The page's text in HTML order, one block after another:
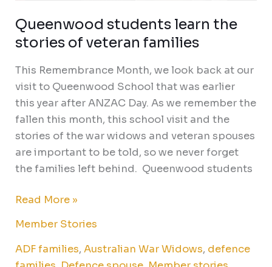
Queenwood students learn the
stories of veteran families
This Remembrance Month, we look back at our
visit to Queenwood School that was earlier
this year after ANZAC Day. As we remember the
fallen this month, this school visit and the
stories of the war widows and veteran spouses
are important to be told, so we never forget
the families left behind. Queenwood students
Read More »
Member Stories
ADF families,Australian War Widows, defence